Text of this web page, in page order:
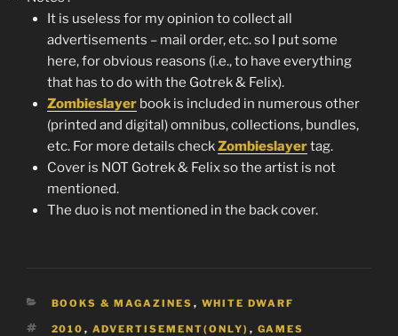
It is useless for my opinion to collect all
advertisements – mail order, etc. so I put some
here, for obvious reasons (i.e., to have everything
that has to do with the Gotrek & Felix).
Zombieslayerbook is included in numerous other
(printed and digital) omnibus, collections, bundles,
etc. For more details checkZombieslayertag.
Cover is NOT Gotrek & Felix so the artist is not
mentioned.
The duo is not mentioned in the back cover.
CATEGORIES
BOOKS & MAGAZINES , WHITE DWARF
TAGS
2010 , ADVERTISEMENT(ONLY) , GAMES